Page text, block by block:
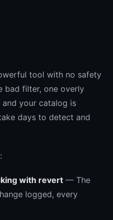
tool with no safety
bad filter, one overly
your catalog is
days to detect and
with revert — The
logged, every